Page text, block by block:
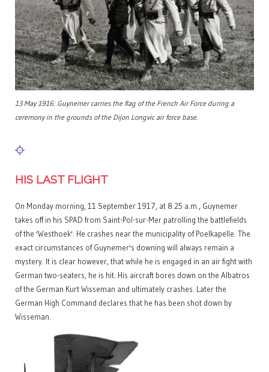
13 May 1916: Guynemer carries the flag of the French Air Force during a
ceremony in the grounds of the Dijon Longvic air force base.
HIS LAST FLIGHT
On Monday morning, 11 September 1917, at 8.25 a.m., Guynemer
takes off in his SPAD from Saint-Pol-sur-Mer patrolling the battlefields
of the 'Westhoek'. He crashes near the municipality of Poelkapelle. The
exact circumstances of Guynemer's downing will always remain a
mystery. It is clear however, that while he is engaged in an air fight with
German two-seaters, he is hit. His aircraft bores down on the Albatros
of the German Kurt Wisseman and ultimately crashes. Later the
German High Command declares that he has been shot down by
Wisseman.